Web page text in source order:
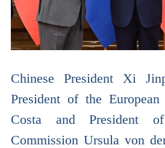
Chinese President Xi
President of the
Costa and President
Commission Ursula von